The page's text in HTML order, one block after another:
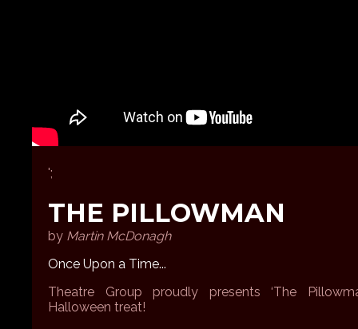
';
THE PILLOWMAN
by Martin McDonagh
Once Upon a Time...
Theatre Group proudly presents ‘The
Halloween treat!